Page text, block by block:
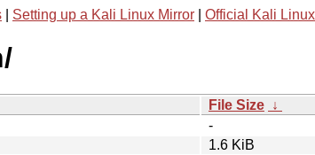
Setting up a Kali Linux Mirror Official Kali
File Size ↓
-
1.6 KiB